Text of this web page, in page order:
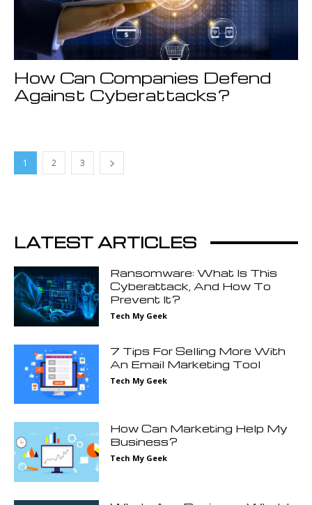
How Can Companies Defend
Against Cyberattacks?
1 2 3
LATEST ARTICLES
Ransomware: What Is This
Cyberattack, And How To
Prevent It?
Tech My Geek
7 Tips For Selling More With
An Email Marketing Tool
Tech My Geek
How Can Marketing Help My
Business?
Tech My Geek